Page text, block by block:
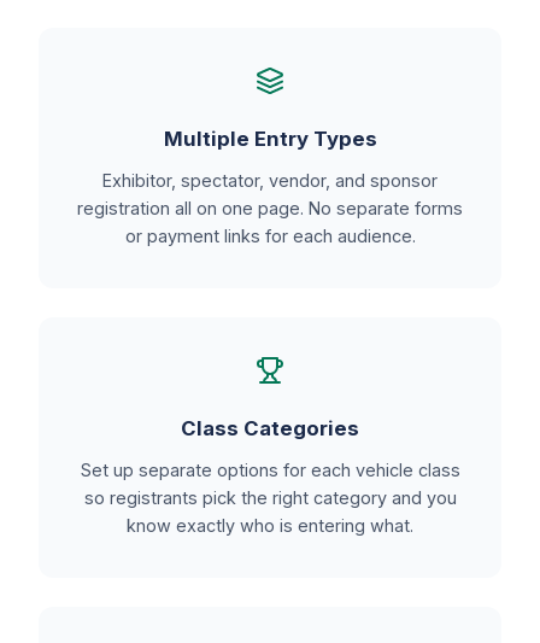
Multiple Entry Types
Exhibitor, spectator, vendor, and sponsor
registration all on one page. No separate forms
or payment links for each audience.
Class Categories
Set up separate options for each vehicle class
so registrants pick the right category and you
know exactly who is entering what.